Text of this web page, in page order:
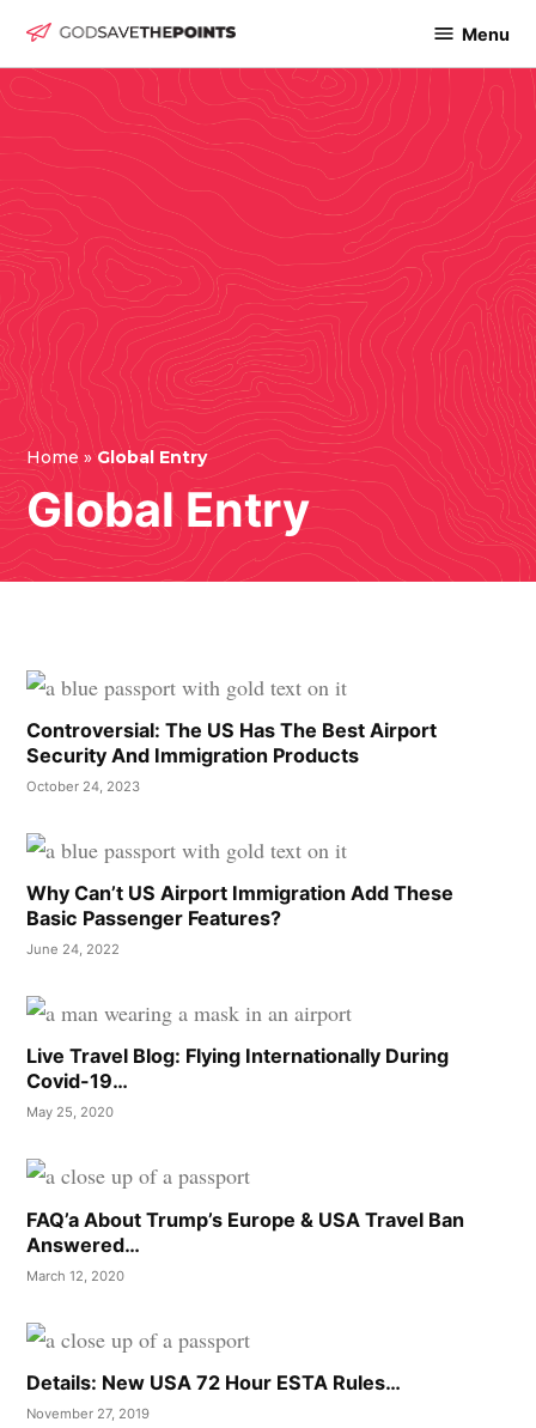
content
Save
The
Points
Menu
Home »Global Entry
Global Entry
Controversial: The US Has The Best Airport
Security And Immigration Products
October 24, 2023
Why Can’t US Airport Immigration Add These
Basic Passenger Features?
June 24, 2022
Live Travel Blog: Flying Internationally During
Covid-19…
May 25, 2020
FAQ’a About Trump’s Europe & USA Travel Ban
Answered…
March 12, 2020
Details: New USA 72 Hour ESTA Rules…
November 27, 2019